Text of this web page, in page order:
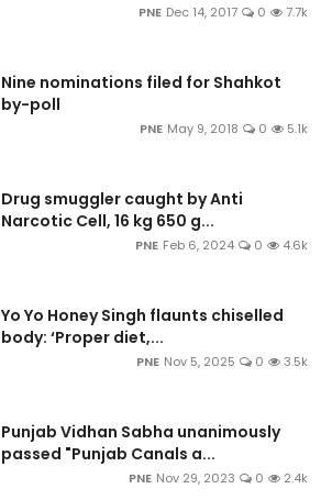
PNE Dec 14, 2017 0 7.7k
Nine nominations filed for Shahkot
by-poll
PNE May 9, 2018 0 5.1k
Drug smuggler caught by Anti
Narcotic Cell, 16 kg 650 g...
PNE Feb 6, 2024 0 4.6k
Yo Yo Honey Singh flaunts chiselled
body: ‘Proper diet,...
PNE Nov 5, 2025 0 3.5k
Punjab Vidhan Sabha unanimously
passed "Punjab Canals a...
PNE Nov 29, 2023 0 2.4k